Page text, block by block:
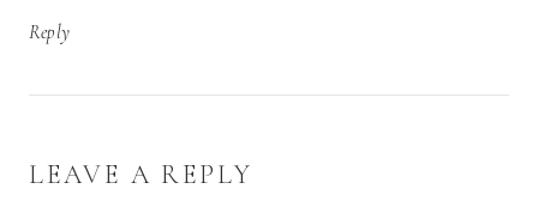
Reply
LEAVE A REPLY